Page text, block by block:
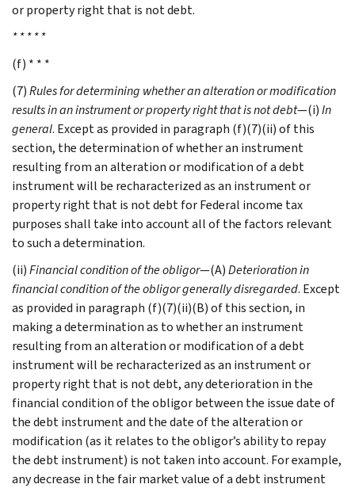
or property right that is not debt.
* * * * *
(f) * * *
(7)Rules for determining whether an alteration or modification
results in an instrument or property right that is not debt—(i)In
general. Except as provided in paragraph (f)(7)(ii) of this
section, the determination of whether an instrument
resulting from an alteration or modification of a debt
instrument will be recharacterized as an instrument or
property right that is not debt for Federal income tax
purposes shall take into account all of the factors relevant
to such a determination.
(ii)Financial condition of the obligor—(A)Deterioration in
financial condition of the obligor generally disregarded. Except
as provided in paragraph (f)(7)(ii)(B) of this section, in
making a determination as to whether an instrument
resulting from an alteration or modification of a debt
instrument will be recharacterized as an instrument or
property right that is not debt, any deterioration in the
financial condition of the obligor between the issue date of
the debt instrument and the date of the alteration or
modification (as it relates to the obligor’s ability to repay
the debt instrument) is not taken into account. For example,
any decrease in the fair market value of a debt instrument